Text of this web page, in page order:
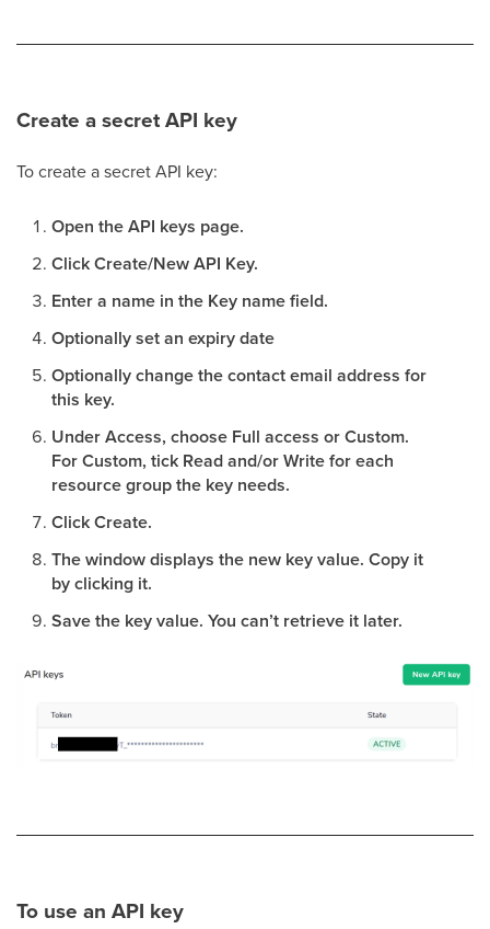
Create a secret API key
To create a secret API key:
Open the API keys page.
Click Create/New API Key.
Enter a name in the Key name field.
Optionally set an expiry date
Optionally change the contact email address for
this key.
Under Access, choose Full access or Custom.
For Custom, tick Read and/or Write for each
resource group the key needs.
Click Create.
The window displays the new key value. Copy it
by clicking it.
Save the key value. You can’t retrieve it later.
To use an API key